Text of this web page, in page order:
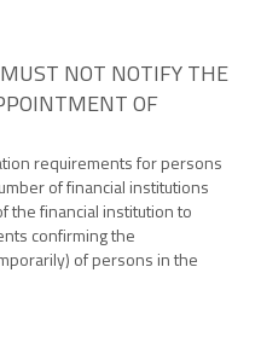
NOT NOTIFY THE
OF
requirements for persons
of financial institutions
the financial institution to
confirming the
of persons in the